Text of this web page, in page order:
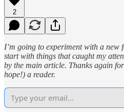
2
I’m going to experiment with a
start with things that caught my
by the main article. Thanks again
hope!) a reader.